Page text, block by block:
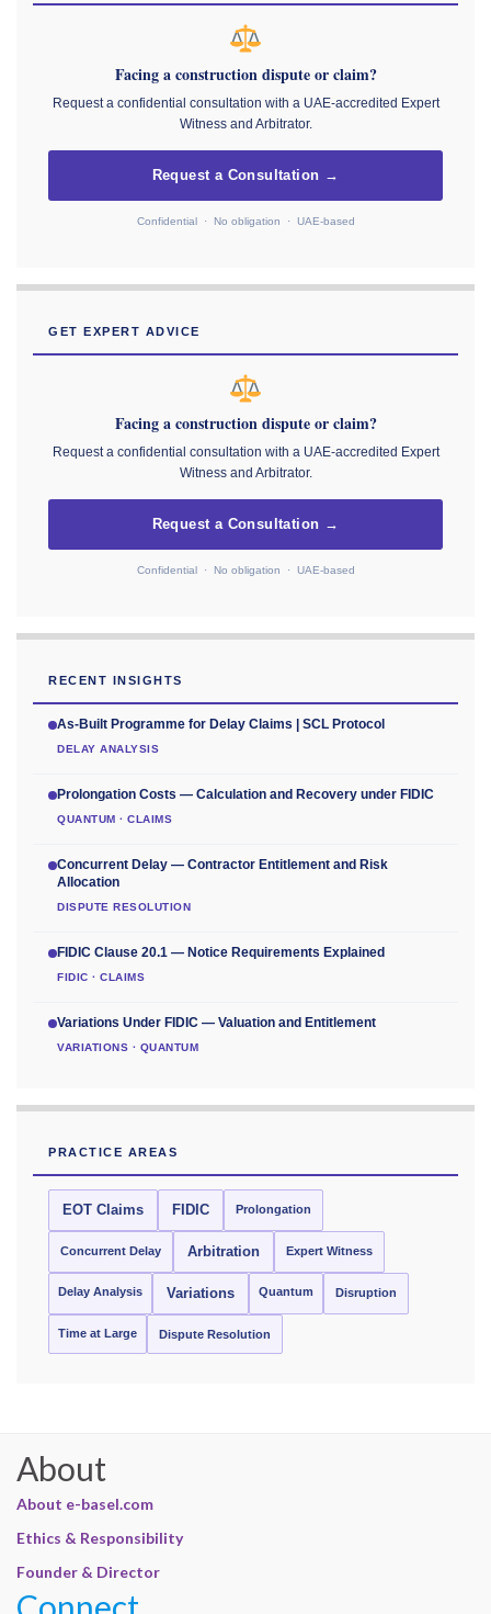
Facing a construction dispute or claim?
Request a confidential consultation with a UAE-accredited Expert
Witness and Arbitrator.
Request a Consultation →
Confidential · No obligation · UAE-based
GET EXPERT ADVICE
Facing a construction dispute or claim?
Request a confidential consultation with a UAE-accredited Expert
Witness and Arbitrator.
Request a Consultation →
Confidential · No obligation · UAE-based
RECENT INSIGHTS
As-Built Programme for Delay Claims | SCL Protocol
DELAY ANALYSIS
Prolongation Costs — Calculation and Recovery under FIDIC
QUANTUM · CLAIMS
Concurrent Delay — Contractor Entitlement and Risk
Allocation
DISPUTE RESOLUTION
FIDIC Clause 20.1 — Notice Requirements Explained
FIDIC · CLAIMS
Variations Under FIDIC — Valuation and Entitlement
VARIATIONS · QUANTUM
PRACTICE AREAS
EOT Claims FIDIC Prolongation
Concurrent Delay Arbitration Expert Witness
Delay Analysis Variations Quantum Disruption
Time at Large Dispute Resolution
About
About e-basel.com
Ethics & Responsibility
Founder & Director